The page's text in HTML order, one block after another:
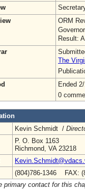
ORM
Result:
The
Ended
0
Kevin Schmidt /
P. O. Box 1163
Richmond, VA 23218
(804)786-1346 FAX:
primary contact for this